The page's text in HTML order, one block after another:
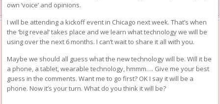
own ‘voice’ and opinions.
I will be attending a kickoff event in Chicago next week. That’s when
the ‘big reveal’ takes place and we learn what technology we will be
using over the next 6 months. I can’t wait to share it all with you.
Maybe we should all guess what the new technology will be. Will it be
a phone, a tablet, wearable technology, hmmm…. Give me your best
guess in the comments. Want me to go first? OK I say it will be a
phone. Now it’s your turn. What do you think it will be?